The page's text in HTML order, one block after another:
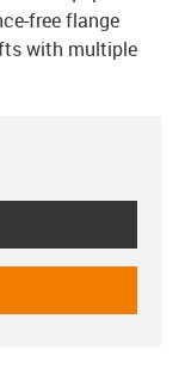
free flange
with multiple